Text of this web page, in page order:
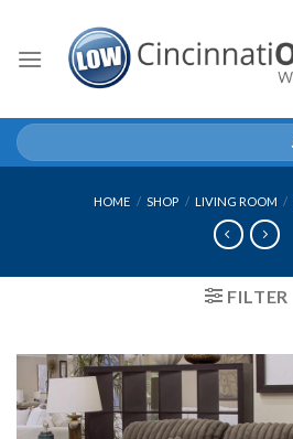
content
Search
for:
HOME / SHOP / LIVING ROOM /
FILTER